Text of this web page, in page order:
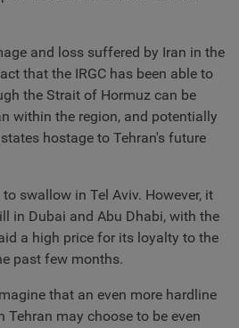
and loss suffered by Iran in the
that the IRGC has been able to
the Strait of Hormuz can be
within the region, and potentially
hostage to Tehran's future
swallow in Tel Aviv. However, it
in Dubai and Abu Dhabi, with the
a high price for its loyalty to the
past few months.
that an even more hardline
Tehran may choose to be even